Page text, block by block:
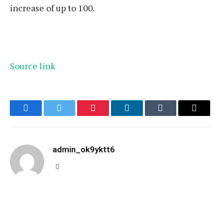
increase of up to 100.
Source link
FacebookTwitter Pinterest LinkedInTumblr Email
admin_ok9yktt6